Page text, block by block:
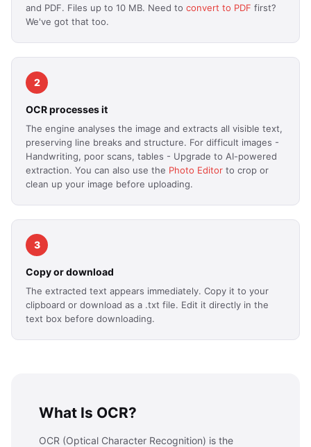
and PDF. Files up to 10 MB. Need to convert to PDF first?
We've got that too.
2
OCR processes it
The engine analyses the image and extracts all visible text,
preserving line breaks and structure. For difficult images -
Handwriting, poor scans, tables - Upgrade to AI-powered
extraction. You can also use the Photo Editor to crop or
clean up your image before uploading.
3
Copy or download
The extracted text appears immediately. Copy it to your
clipboard or download as a .txt file. Edit it directly in the
text box before downloading.
What Is OCR?
OCR (Optical Character Recognition) is the